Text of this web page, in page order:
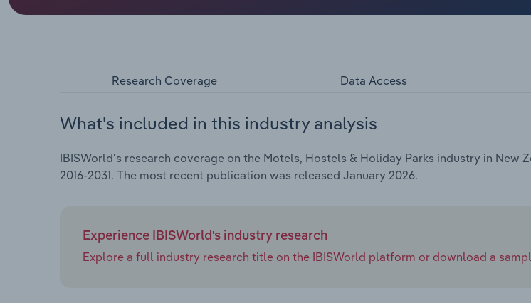
Research Coverage Data Access
What's included in this industry analysis
IBISWorld's research coverage on the Motels, Hostels & Holiday Parks industry in
2016-2031. The most recent publication was released January 2026.
Experience IBISWorld's industry research
Explore a full industry research title on the IBISWorld platform or download a